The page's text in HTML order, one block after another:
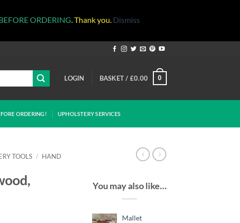
ORDERING . Thank you. Dismiss
LOGIN BASKET / £0.00 0
ORDERING! UPHOLSTERY SERVICES
TOOLS / HAND
You may also like…
Mallet